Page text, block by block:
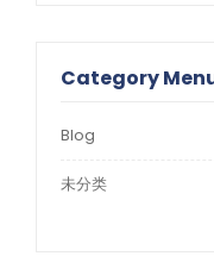
Category
Blog
未分类